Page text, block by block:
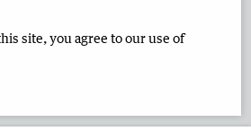
Limited 2026 Privacy Policy
site, you agree to our use of